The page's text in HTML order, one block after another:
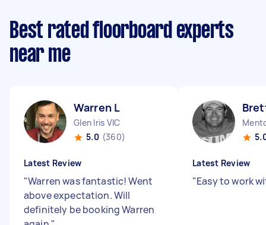
Best rated floorboard experts
near me
Warren L
Glen Iris VIC
5.0 (360)
Latest Review
"Warren was fantastic! Went
above expectation. Will
definitely be booking Warren
Latest Review
"Easy to work